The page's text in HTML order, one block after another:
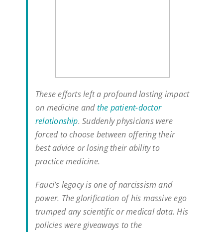
These efforts left a profound lasting impact
on medicine andthe patient-doctor
relationship. Suddenly physicians were
forced to choose between offering their
best advice or losing their ability to
practice medicine.
Fauci’s legacy is one of narcissism and
power. The glorification of his massive ego
trumped any scientific or medical data. His
policies were giveaways to the